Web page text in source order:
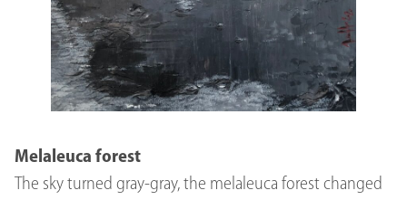
Melaleuca forest
The sky turned gray-gray, the melaleuca forest changed